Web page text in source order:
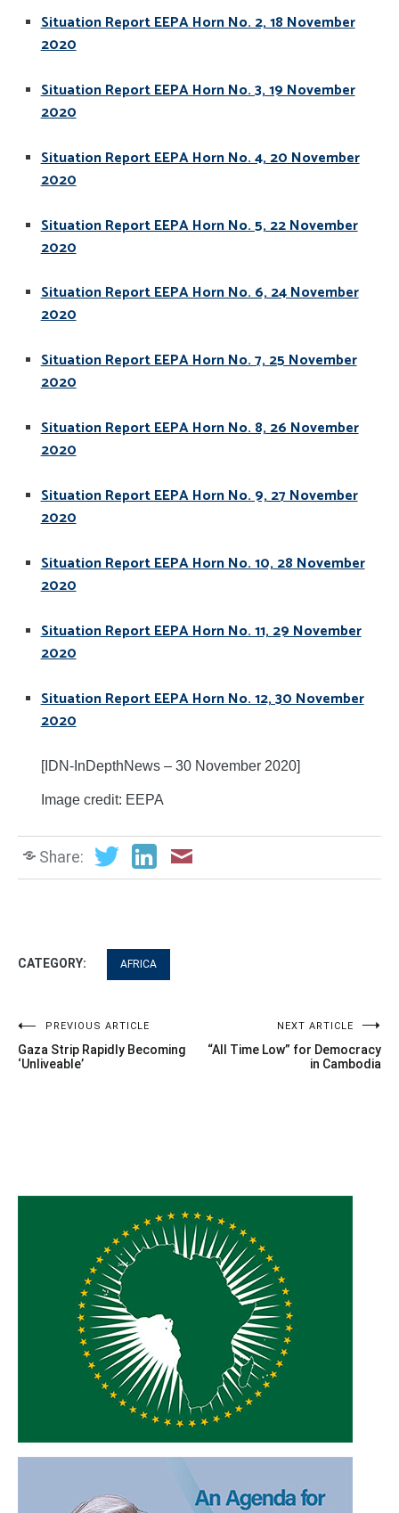
Situation Report EEPA Horn No. 2, 18 November
2020
Situation Report EEPA Horn No. 3, 19 November
2020
Situation Report EEPA Horn No. 4, 20 November
2020
Situation Report EEPA Horn No. 5, 22 November
2020
Situation Report EEPA Horn No. 6, 24 November
2020
Situation Report EEPA Horn No. 7, 25 November
2020
Situation Report EEPA Horn No. 8, 26 November
2020
Situation Report EEPA Horn No. 9, 27 November
2020
Situation Report EEPA Horn No. 10, 28 November
2020
Situation Report EEPA Horn No. 11, 29 November
2020
Situation Report EEPA Horn No. 12, 30 November
2020
[IDN-InDepthNews – 30 November 2020]
Image credit: EEPA
Share:
CATEGORY: AFRICA
Post
navigation
PREVIOUS ARTICLE
Gaza Strip Rapidly Becoming
‘Unliveable’
NEXT ARTICLE
“All Time Low” for Democracy
in Cambodia